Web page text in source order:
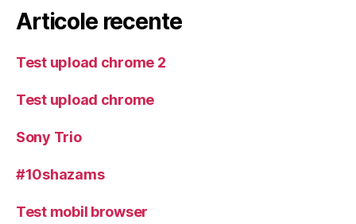
Articole recente
Test upload chrome 2
Test upload chrome
Sony Trio
#10shazams
Test mobil browser